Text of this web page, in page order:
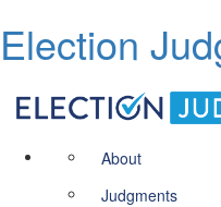
Election
About
Judgments